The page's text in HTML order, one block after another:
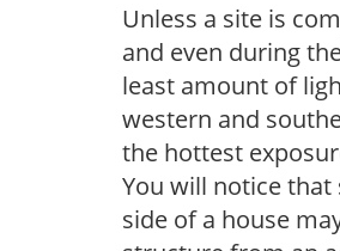
Unless a site is
and even during
least amount of
western and
the hottest
You will notice that
side of a house